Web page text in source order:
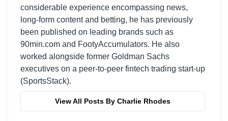
considerable experience encompassing news,
long-form content and betting, he has previously
been published on leading brands such as
90min.com and FootyAccumulators. He also
worked alongside former Goldman Sachs
executives on a peer-to-peer fintech trading start-up
(SportsStack).
View All Posts By Charlie Rhodes